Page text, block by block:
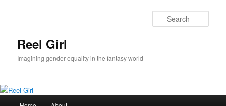
Reel Girl
Imagining gender equality in the fantasy world